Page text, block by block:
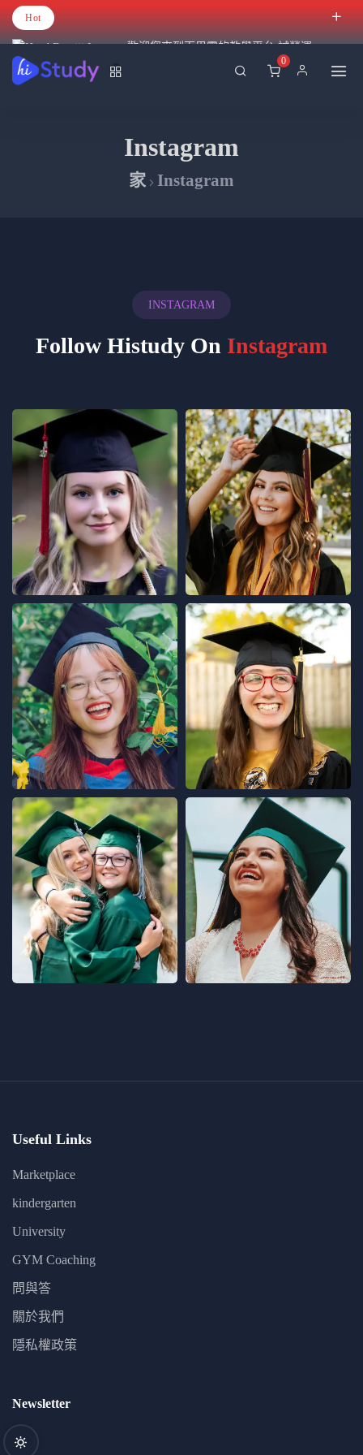
Hot
歡迎您來到百里霧的教學平台 試營運
0
Instagram
家 Instagram
INSTAGRAM
Follow Histudy On Instagram
Useful Links
Marketplace
kindergarten
University
GYM Coaching
問與答
關於我們
隱私權政策
Newsletter